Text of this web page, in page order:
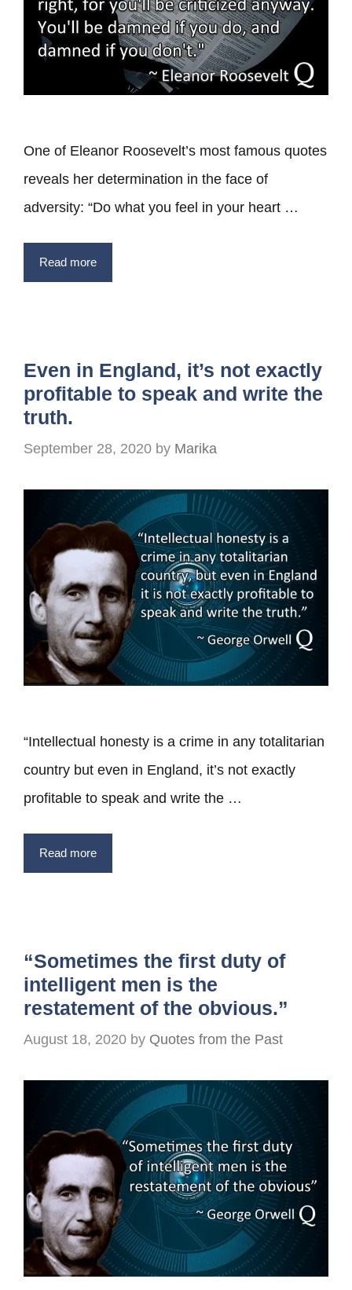
One of Eleanor Roosevelt’s most famous quotes
reveals her determination in the face of
adversity: “Do what you feel in your heart …
Read more
Even in England, it’s not exactly
profitable to speak and write the
truth.
September 28, 2020 by Marika
“Intellectual honesty is a crime in any totalitarian
country but even in England, it’s not exactly
profitable to speak and write the …
Read more
“Sometimes the first duty of
intelligent men is the
restatement of the obvious.”
August 18, 2020 by Quotes from the Past